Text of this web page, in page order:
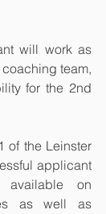
will work as
team,
for the 2nd
of the Leinster
applicant
on
as well as